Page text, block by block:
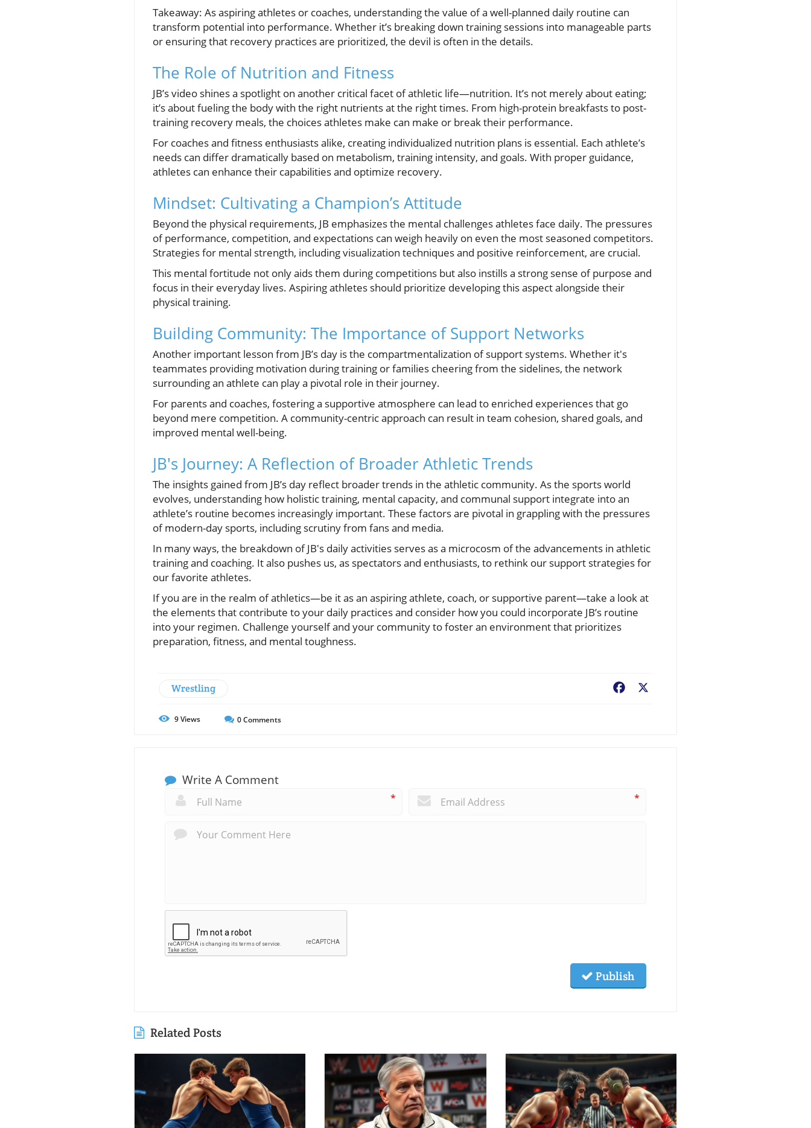
Takeaway: As aspiring athletes or coaches, understanding the value of a well-planned daily routine can
transform potential into performance. Whether it’s breaking down training sessions into manageable parts
or ensuring that recovery practices are prioritized, the devil is often in the details.
The Role of Nutrition and Fitness
JB’s video shines a spotlight on another critical facet of athletic life—nutrition. It’s not merely about eating;
it’s about fueling the body with the right nutrients at the right times. From high-protein breakfasts to post-
training recovery meals, the choices athletes make can make or break their performance.
For coaches and fitness enthusiasts alike, creating individualized nutrition plans is essential. Each athlete’s
needs can differ dramatically based on metabolism, training intensity, and goals. With proper guidance,
athletes can enhance their capabilities and optimize recovery.
Mindset: Cultivating a Champion’s Attitude
Beyond the physical requirements, JB emphasizes the mental challenges athletes face daily. The pressures
of performance, competition, and expectations can weigh heavily on even the most seasoned competitors.
Strategies for mental strength, including visualization techniques and positive reinforcement, are crucial.
This mental fortitude not only aids them during competitions but also instills a strong sense of purpose and
focus in their everyday lives. Aspiring athletes should prioritize developing this aspect alongside their
physical training.
Building Community: The Importance of Support Networks
Another important lesson from JB’s day is the compartmentalization of support systems. Whether it's
teammates providing motivation during training or families cheering from the sidelines, the network
surrounding an athlete can play a pivotal role in their journey.
For parents and coaches, fostering a supportive atmosphere can lead to enriched experiences that go
beyond mere competition. A community-centric approach can result in team cohesion, shared goals, and
improved mental well-being.
JB's Journey: A Reflection of Broader Athletic Trends
The insights gained from JB’s day reflect broader trends in the athletic community. As the sports world
evolves, understanding how holistic training, mental capacity, and communal support integrate into an
athlete’s routine becomes increasingly important. These factors are pivotal in grappling with the pressures
of modern-day sports, including scrutiny from fans and media.
In many ways, the breakdown of JB's daily activities serves as a microcosm of the advancements in athletic
training and coaching. It also pushes us, as spectators and enthusiasts, to rethink our support strategies for
our favorite athletes.
If you are in the realm of athletics—be it as an aspiring athlete, coach, or supportive parent—take a look at
the elements that contribute to your daily practices and consider how you could incorporate JB’s routine
into your regimen. Challenge yourself and your community to foster an environment that prioritizes
preparation, fitness, and mental toughness.
Wrestling Facebook
9Views 0Comments
Write A Comment
* *
Publish
Related Posts